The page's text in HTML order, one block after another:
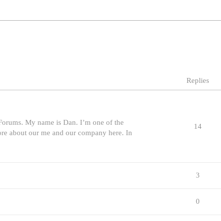
Replies
My name is Dan. I’m one of the
about our me and our company here. In
14
3
0